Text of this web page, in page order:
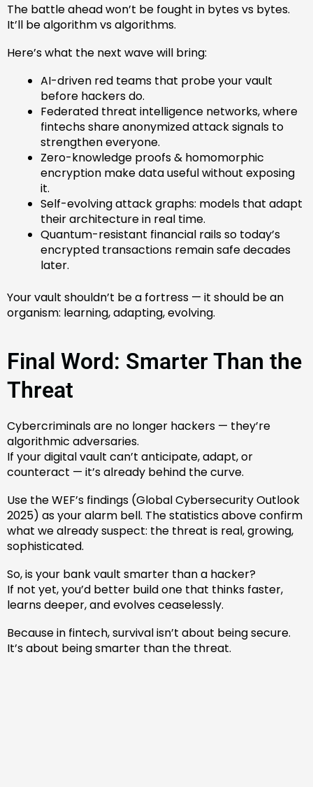
The battle ahead won’t be fought in bytes vs bytes.
It’ll be algorithm vs algorithms.
Here’s what the next wave will bring:
AI-driven red teams that probe your vault
before hackers do.
Federated threat intelligence networks, where
fintechs share anonymized attack signals to
strengthen everyone.
Zero-knowledge proofs & homomorphic
encryption make data useful without exposing
it.
Self-evolving attack graphs: models that adapt
their architecture in real time.
Quantum-resistant financial rails so today’s
encrypted transactions remain safe decades
later.
Your vault shouldn’t be a fortress — it should be an
organism: learning, adapting, evolving.
Final Word: Smarter Than the
Threat
Cybercriminals are no longer hackers — they’re
algorithmic adversaries.
If your digital vault can’t anticipate, adapt, or
counteract — it’s already behind the curve.
Use the WEF’s findings (Global Cybersecurity Outlook
2025) as your alarm bell. The statistics above confirm
what we already suspect: the threat is real, growing,
sophisticated.
So, is your bank vault smarter than a hacker?
If not yet, you’d better build one that thinks faster,
learns deeper, and evolves ceaselessly.
Because in fintech, survival isn’t about being secure.
It’s about being smarter than the threat.